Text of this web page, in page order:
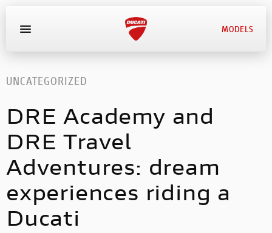
MODELS
BOOK SERVICE
MYDUCATI
UNCATEGORIZED
DRE Academy and
DRE Travel
Adventures: dream
experiences riding a
Ducati